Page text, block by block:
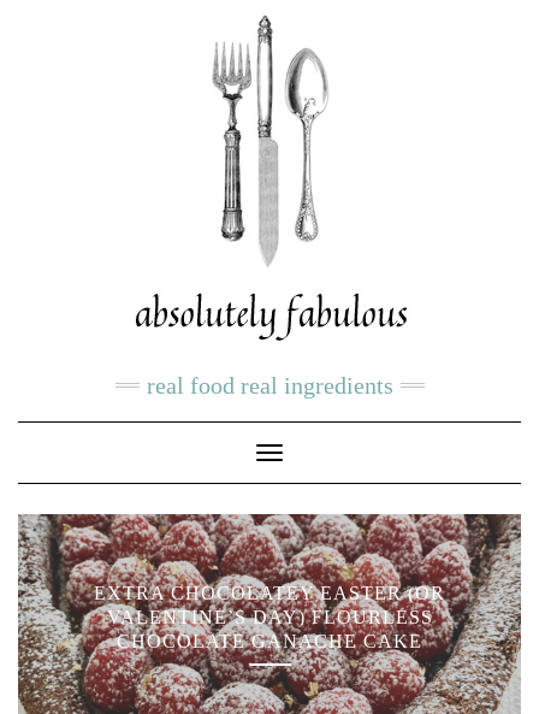
real food real ingredients
Toggle
Navigation
EXTRA CHOCOLATEY EASTER (OR
VALENTINE’S DAY) FLOURLESS
CHOCOLATE GANACHE CAKE